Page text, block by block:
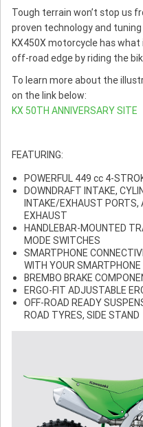
Tough terrain won’t stop us
proven technology and
KX450X motorcycle has
off-road edge by riding the
To learn more about the
on the link below:
KX 50TH ANNIVERSARY SITE
FEATURING:
POWERFUL 449 cc 4-
DOWNDRAFT INTAKE,
INTAKE/EXHAUST PORTS,
EXHAUST
HANDLEBAR-MOUNTED
MODE SWITCHES
SMARTPHONE
WITH YOUR SMARTPHONE
BREMBO BRAKE
ERGO-FIT ADJUSTABLE
OFF-ROAD READY
ROAD TYRES, SIDE STAND